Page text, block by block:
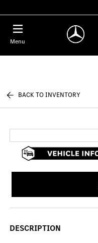
Menu
BACK TO INVENTORY
DESCRIPTION